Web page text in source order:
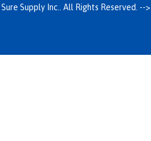
Sure Supply Inc.. All Rights Reserved. -->